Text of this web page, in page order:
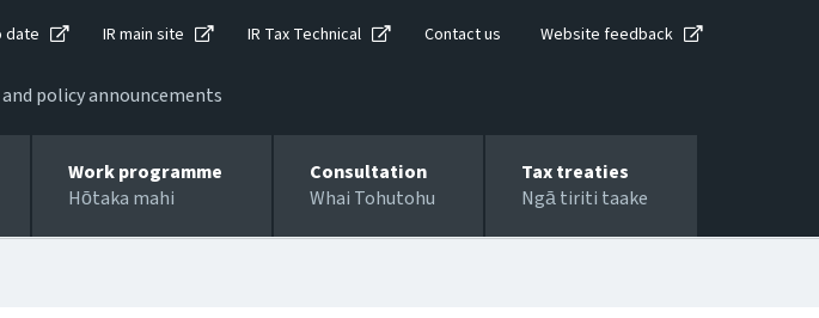
date IR main site IR Tax Technical Contact us Website feedback
policy announcements
Work programme
Hōtaka mahi
Consultation
Whai Tohutohu
Tax treaties
Ngā tiriti taake